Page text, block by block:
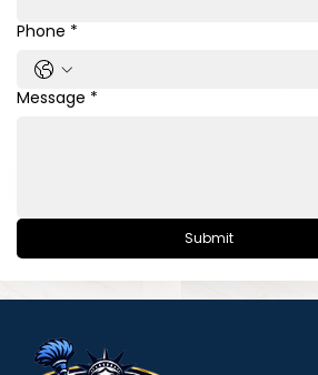
Phone *
Message *
Submit